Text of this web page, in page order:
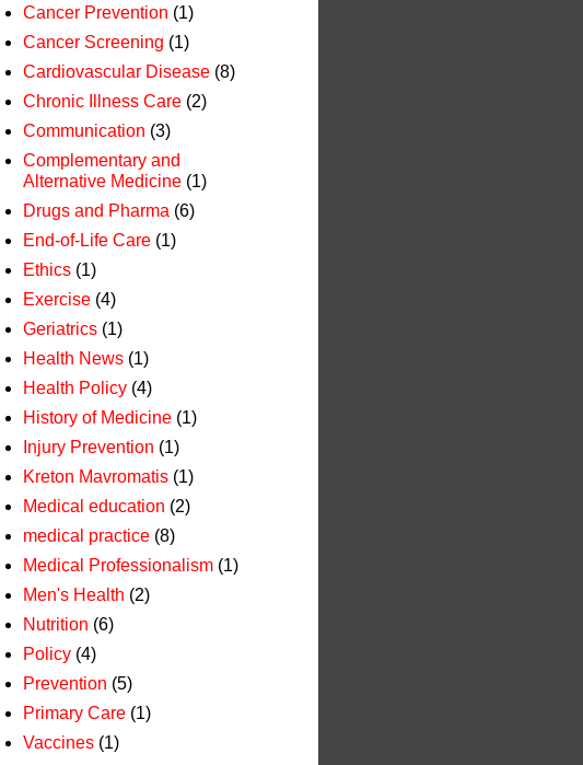
Cancer Prevention (1)
Cancer Screening (1)
Cardiovascular Disease (8)
Chronic Illness Care (2)
Communication (3)
Complementary and
Alternative Medicine (1)
Drugs and Pharma (6)
End-of-Life Care (1)
Ethics (1)
Exercise (4)
Geriatrics (1)
Health News (1)
Health Policy (4)
History of Medicine (1)
Injury Prevention (1)
Kreton Mavromatis (1)
Medical education (2)
medical practice (8)
Medical Professionalism (1)
Men's Health (2)
Nutrition (6)
Policy (4)
Prevention (5)
Primary Care (1)
Vaccines (1)